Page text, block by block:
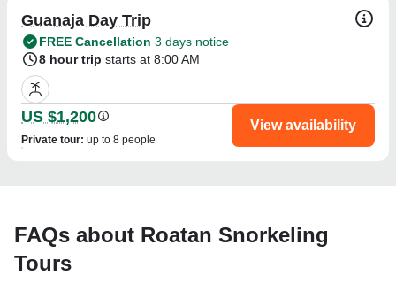
Guanaja Day Trip
FREE Cancellation 3 days notice
8 hour trip starts at 8:00 AM
US $1,200
Private tour: up to 8 people
View availability
FAQs about Roatan Snorkeling
Tours